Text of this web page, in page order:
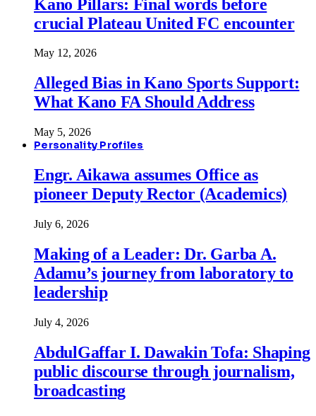
Kano Pillars: Final words before
crucial Plateau United FC encounter
May 12, 2026
Alleged Bias in Kano Sports Support:
What Kano FA Should Address
May 5, 2026
Personality Profiles
Engr. Aikawa assumes Office as
pioneer Deputy Rector (Academics)
July 6, 2026
Making of a Leader: Dr. Garba A.
Adamu’s journey from laboratory to
leadership
July 4, 2026
AbdulGaffar I. Dawakin Tofa: Shaping
public discourse through journalism,
broadcasting